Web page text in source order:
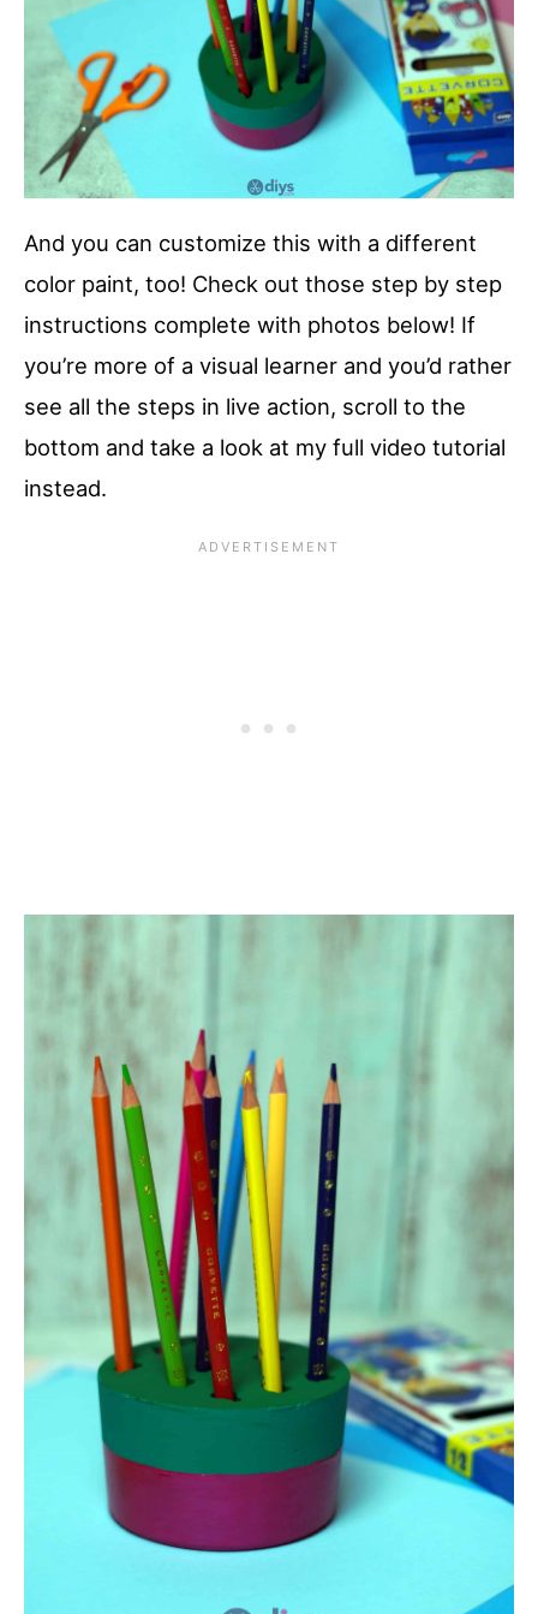
And you can customize this with a different
color paint, too! Check out those step by step
instructions complete with photos below! If
you’re more of a visual learner and you’d rather
see all the steps in live action, scroll to the
bottom and take a look at my full video tutorial
instead.